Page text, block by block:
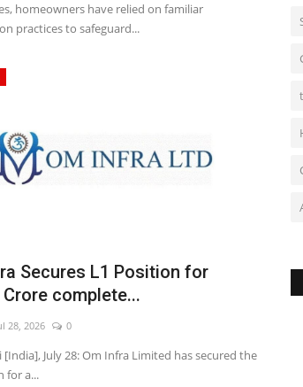
homeowners have relied on familiar
practices to safeguard...
Secures L1 Position for
Crore complete...
28, 2026 0
[India], July 28: Om Infra Limited has secured the
for a...